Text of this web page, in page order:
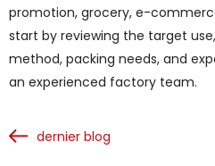
promotion, grocery, e-
start by reviewing the target
method, packing needs, and
an experienced factory team.
dernier blog